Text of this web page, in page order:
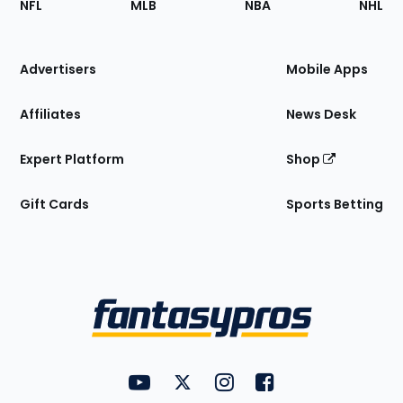
Site
NFL MLB NBA NHL
Advertisers
Affiliates
Expert Platform
Gift Cards
Mobile Apps
News Desk
Shop
Sports Betting
FantasyPros on YouTube
FantasyPros on Twitter
FantasyPros on Instagram
FantasyPros on